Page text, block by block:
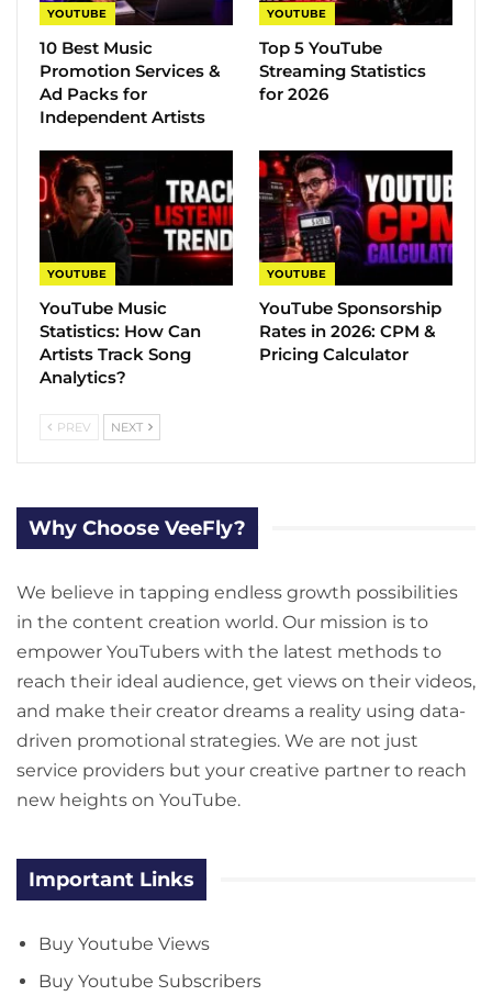
YOUTUBE
10 Best Music
Promotion Services &
Ad Packs for
Independent Artists
YOUTUBE
Top 5 YouTube
Streaming Statistics
for 2026
YOUTUBE
YouTube Music
Statistics​: How Can
Artists Track Song
Analytics?
YOUTUBE
YouTube Sponsorship
Rates in 2026: CPM &
Pricing Calculator
PREV NEXT
Why Choose VeeFly?
We believe in tapping endless growth possibilities
in the content creation world. Our mission is to
empower YouTubers with the latest methods to
reach their ideal audience, get views on their videos,
and make their creator dreams a reality using data-
driven promotional strategies. We are not just
service providers but your creative partner to reach
new heights on YouTube.
Important Links
Buy Youtube Views
Buy Youtube Subscribers